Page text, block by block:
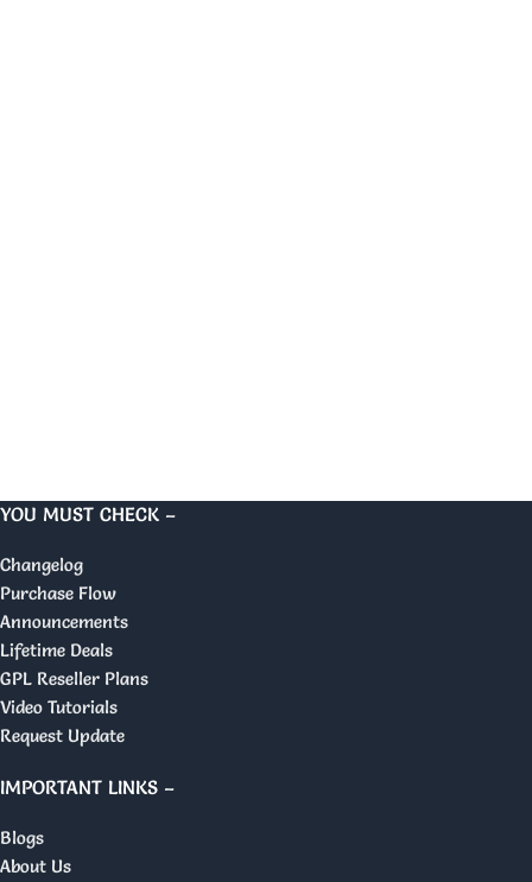
YOU MUST CHECK –
Changelog
Purchase Flow
Announcements
Lifetime Deals
GPL Reseller Plans
Video Tutorials
Request Update
IMPORTANT LINKS –
Blogs
About Us